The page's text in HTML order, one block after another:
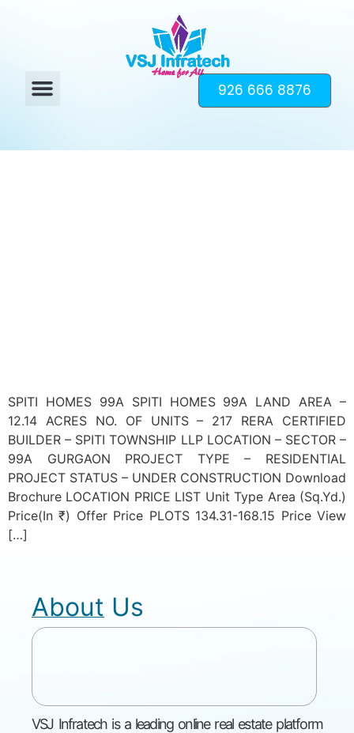
926 666 8876
SPITI HOMES 99A SPITI HOMES 99A LAND AREA –
12.14 ACRES NO. OF UNITS – 217 RERA CERTIFIED
BUILDER – SPITI TOWNSHIP LLP LOCATION – SECTOR –
99A GURGAON PROJECT TYPE – RESIDENTIAL
PROJECT STATUS – UNDER CONSTRUCTION Download
Brochure LOCATION PRICE LIST Unit Type Area (Sq.Yd.)
Price(In ₹) Offer Price PLOTS 134.31-168.15 Price View
[…]
About Us
VSJ Infratech is a leading online real estate platform